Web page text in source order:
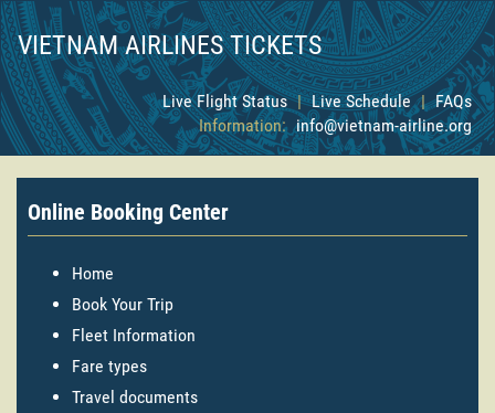
VIETNAM AIRLINES TICKETS
Live Flight Status | Live Schedule | FAQs
Information: info@vietnam-airline.org
Online Booking Center
Home
Book Your Trip
Fleet Information
Fare types
Travel documents